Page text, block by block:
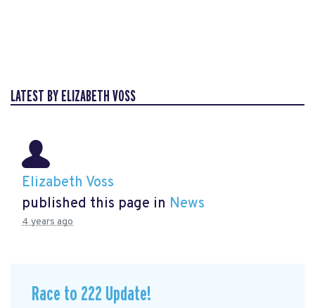
LATEST BY ELIZABETH VOSS
Elizabeth Voss
published this page in News
4 years ago
Race to 222 Update!